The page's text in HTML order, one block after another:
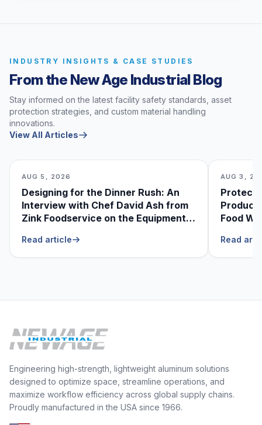
INDUSTRY INSIGHTS & CASE STUDIES
From the New Age Industrial Blog
Stay informed on the latest facility safety standards, asset
protection strategies, and custom material handling
innovations.
View All Articles
AUG 5, 2026
Designing for the Dinner Rush: An
Interview with Chef David Ash from
Zink Foodservice on the Equipment
Read article
AUG 3,
Food
Read
Engineering high-strength, lightweight aluminum solutions
designed to optimize space, streamline operations, and
maximize workflow efficiency across global supply chains.
Proudly manufactured in the USA since 1966.